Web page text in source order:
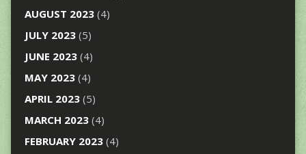
AUGUST 2023(4)
JULY 2023(5)
JUNE 2023(4)
MAY 2023(4)
APRIL 2023(5)
MARCH 2023(4)
FEBRUARY 2023(4)